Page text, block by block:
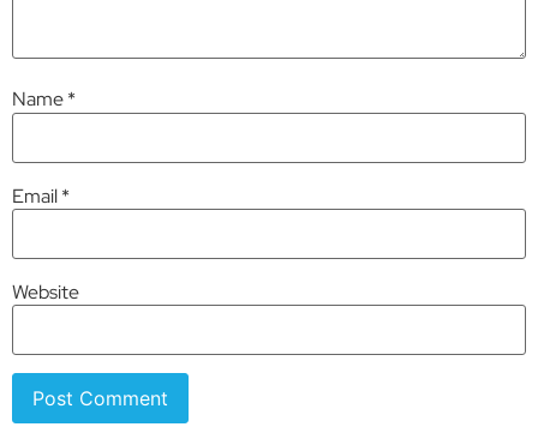
Name*
Email*
Website